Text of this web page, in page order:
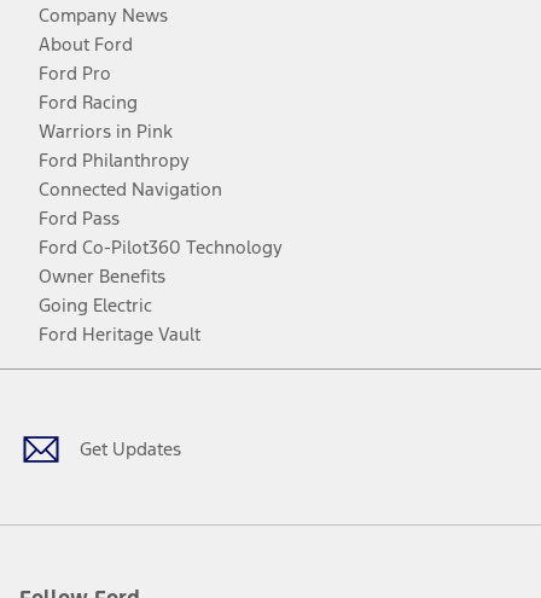
Company News
About Ford
Ford Pro
Ford Racing
Warriors in Pink
Ford Philanthropy
Connected Navigation
Ford Pass
Ford Co-Pilot360 Technology
Owner Benefits
Going Electric
Ford Heritage Vault
Get Updates
Facebook
TwitterYoutubeInstagram
Threads
TikTok